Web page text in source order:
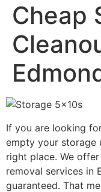
Cheap
If you are looking
empty your storage
right place. We
removal services in
guaranteed. That